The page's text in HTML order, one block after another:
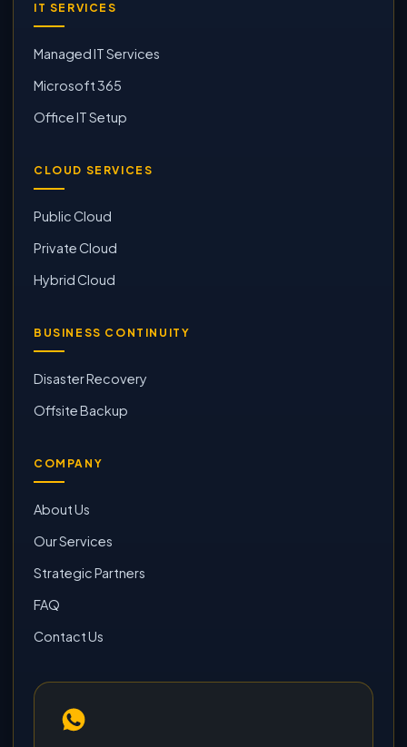
IT SERVICES
Managed IT Services
Microsoft 365
Office IT Setup
CLOUD SERVICES
Public Cloud
Private Cloud
Hybrid Cloud
BUSINESS CONTINUITY
Disaster Recovery
Offsite Backup
COMPANY
About Us
Our Services
Strategic Partners
FAQ
Contact Us